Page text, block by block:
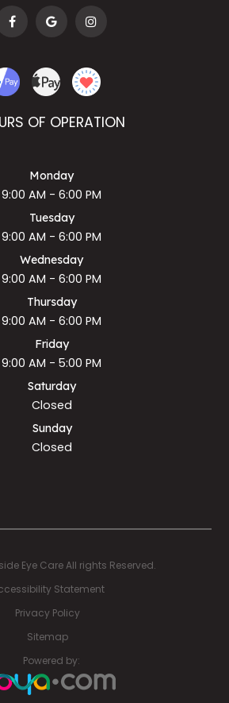
OF OPERATION
Monday
9:00 AM - 6:00 PM
Tuesday
9:00 AM - 6:00 PM
Wednesday
9:00 AM - 6:00 PM
Thursday
9:00 AM - 6:00 PM
Friday
9:00 AM - 5:00 PM
Saturday
Closed
Sunday
Closed
Eye Care All rights Reserved.
Statement
Privacy Policy
Sitemap
Powered by: